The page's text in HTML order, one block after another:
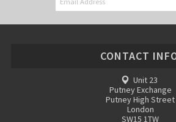
CONTACT
Unit 23
Putney Exchange
Putney High Street
London
SW15 1TW